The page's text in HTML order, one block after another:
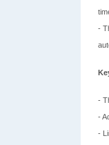
-
-
-
-